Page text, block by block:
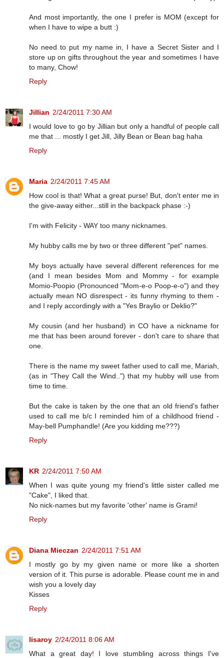
And most importantly, the one I prefer is MOM (except for
when I have to wipe a butt :)
No need to put my name in, I have a Secret Sister and I
store up on gifts throughout the year and sometimes I have
to many, Chow!
Reply
Jillian 2/24/2011 7:30 AM
I would love to go by Jillian but only a handful of people call
me that ... mostly I get Jill, Jilly Bean or Bean bag haha
Reply
Maria 2/24/2011 7:45 AM
How cool is that! What a great purse! But, don't enter me in
the give-away either...still in the backpack phase :-)
I'm with Felicity - WAY too many nicknames.
My hubby calls me by two or three different "pet" names.
My boys actually have several different references for me
(and I mean besides Mom and Mommy - for example
Momio-Poopio (Pronounced "Mom-e-o Poop-e-o") and they
actually mean NO disrespect - its funny rhyming to them -
and I reply accordingly with a "Yes Braylio or Deklio?"
My cousin (and her husband) in CO have a nickname for
me that has been around forever - don't care to share that
one.
There is the name my sweet father used to call me, Mariah,
(as in "They Call the Wind..") that my hubby will use from
time to time.
But the cake is taken by the one that an old friend's father
used to call me b/c I reminded him of a childhood friend -
May-bell Pumphandle! (Are you kidding me???)
Reply
KR 2/24/2011 7:50 AM
When I was quite young my friend's little sister called me
"Cake", I liked that.
No nick-names but my favorite 'other' name is Grami!
Reply
Diana Mieczan 2/24/2011 7:51 AM
I mostly go by my given name or more like a shorten
version of it. This purse is adorable. Please count me in and
wish you a lovely day
Kisses
Reply
lisaroy 2/24/2011 8:06 AM
What a great day! I love stumbling across things I've